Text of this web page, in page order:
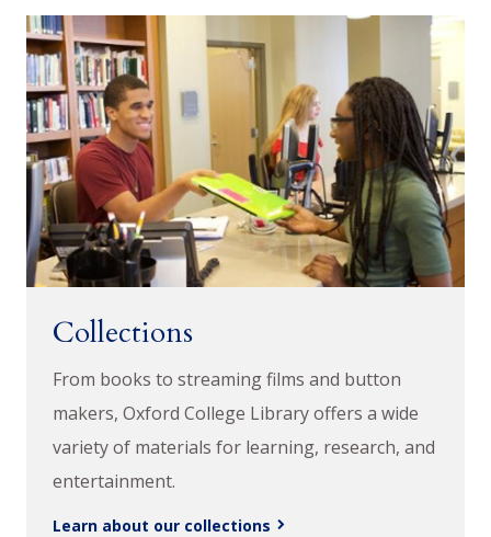
Collections
From books to streaming films and button
makers, Oxford College Library offers a wide
variety of materials for learning, research, and
entertainment.
Learn about our collections